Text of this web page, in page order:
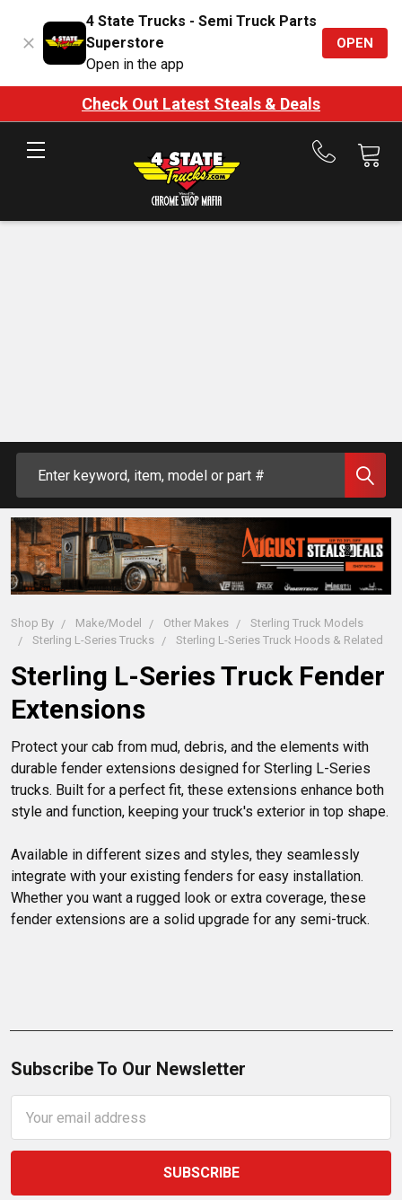
4 State Trucks - Semi Truck Parts
Superstore
Open in the app
OPEN
Check Out Latest Steals & Deals
Call
Shop By Make/Model Other Makes
Sterling Truck Models
Sterling L-Series Trucks
Sterling L-Series Truck Hoods & Related
Sterling L-Series Truck Fender
Extensions
Protect your cab from mud, debris, and the elements with
durable fender extensions designed for Sterling L-Series
trucks. Built for a perfect fit, these extensions enhance both
style and function, keeping your truck's exterior in top shape.
Available in different sizes and styles, they seamlessly
integrate with your existing fenders for easy installation.
Whether you want a rugged look or extra coverage, these
fender extensions are a solid upgrade for any semi-truck.
Subscribe To Our Newsletter
Address